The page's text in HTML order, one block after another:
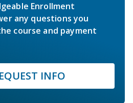
Enrollment
any questions you
course and payment
INFO